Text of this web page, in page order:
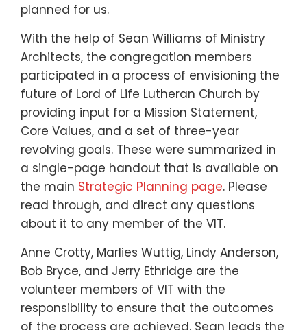
planned for us.
With the help of Sean Williams of Ministry
Architects, the congregation members
participated in a process of envisioning the
future of Lord of Life Lutheran Church by
providing input for a Mission Statement,
Core Values, and a set of three-year
revolving goals. These were summarized in
a single-page handout that is available on
the main Strategic Planning page. Please
read through, and direct any questions
about it to any member of the VIT.
Anne Crotty, Marlies Wuttig, Lindy Anderson,
Bob Bryce, and Jerry Ethridge are the
volunteer members of VIT with the
responsibility to ensure that the outcomes
of the process are achieved. Sean leads the